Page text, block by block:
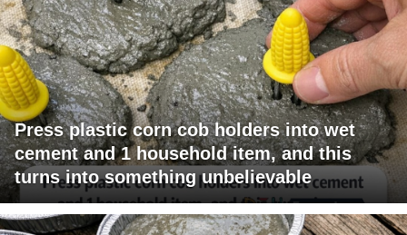
Press plastic corn cob holders into wet
cement and 1 household item, and this
turns into something unbelievable